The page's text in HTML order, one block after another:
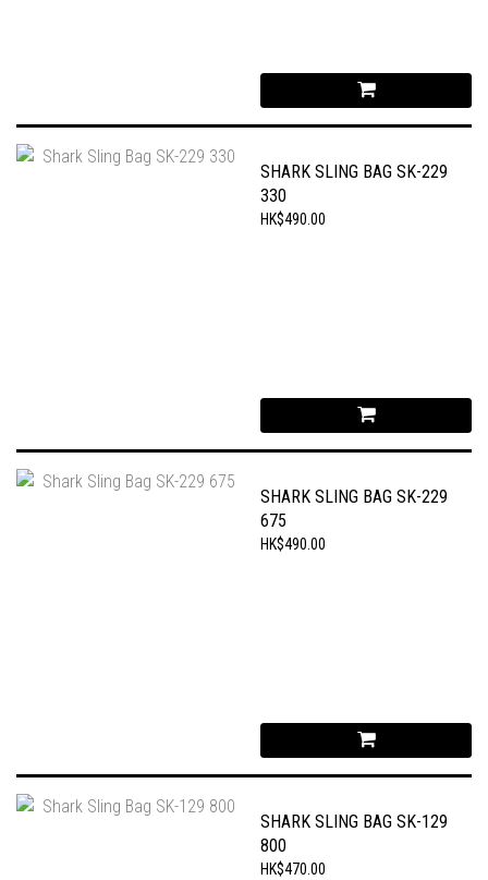
SHARK SLING BAG SK-229
330
HK$490.00
SHARK SLING BAG SK-229
675
HK$490.00
SHARK SLING BAG SK-129
800
HK$470.00